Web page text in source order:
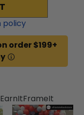
policy
order $199+